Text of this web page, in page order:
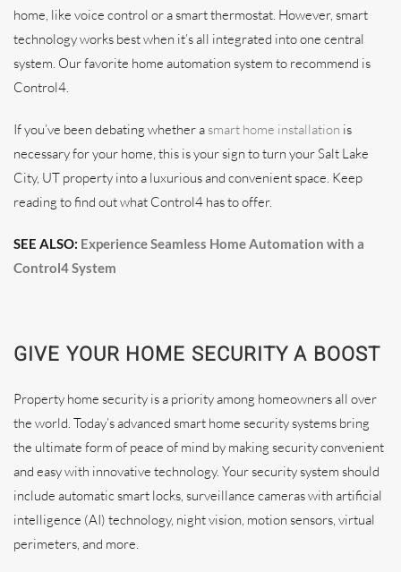
home, like voice control or a smart thermostat. However, smart
technology works best when it’s all integrated into one central
system. Our favorite home automation system to recommend is
Control4.
If you’ve been debating whether a smart home installation is
necessary for your home, this is your sign to turn your Salt Lake
City, UT property into a luxurious and convenient space. Keep
reading to find out what Control4 has to offer.
SEE ALSO: Experience Seamless Home Automation with a
Control4 System
GIVE YOUR HOME SECURITY A BOOST
Property home security is a priority among homeowners all over
the world. Today’s advanced smart home security systems bring
the ultimate form of peace of mind by making security convenient
and easy with innovative technology. Your security system should
include automatic smart locks, surveillance cameras with artificial
intelligence (AI) technology, night vision, motion sensors, virtual
perimeters, and more.